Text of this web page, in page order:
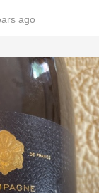
ago